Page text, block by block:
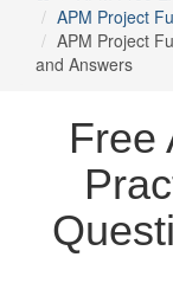
APM Project
APM Project
and Answers
Free